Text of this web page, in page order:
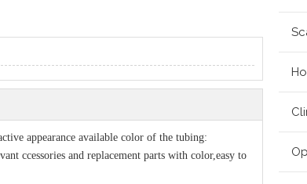
appearance available color of the tubing:
ccessories and replacement parts with color,easy to